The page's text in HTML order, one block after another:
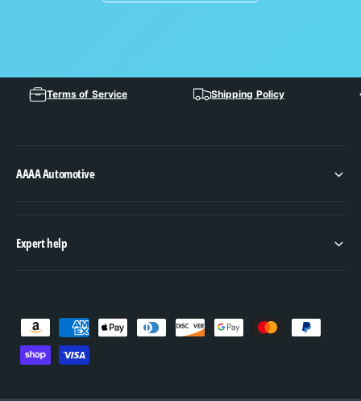
Terms of Service Shipping Policy
AAAA Automotive
Expert help
a